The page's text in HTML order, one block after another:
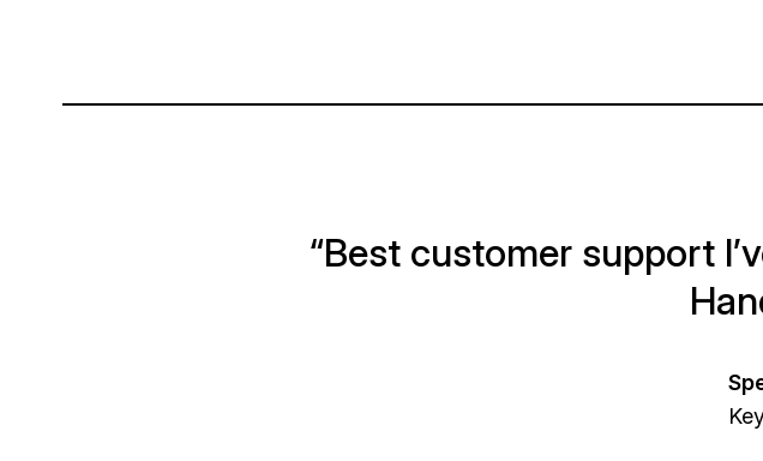
“Best customer support